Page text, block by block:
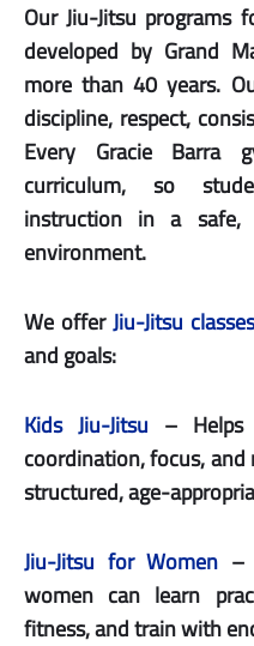
Our Jiu-Jitsu programs
developed by Grand
more than 40 years.
discipline, respect,
Every Gracie Barra
curriculum, so
instruction in a safe,
environment.
We offerJiu-Jitsu classes
and goals:
Kids Jiu-Jitsu – Helps
coordination, focus,
structured, age-
Jiu-Jitsu for Women –
women can learn
fitness, and train with